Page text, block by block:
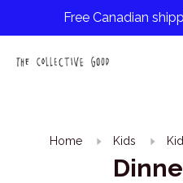
Free Canadian
Home Kids